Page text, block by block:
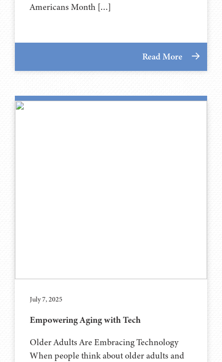
Americans Month […]
Read More
July 7, 2025
Empowering Aging with Tech
Older Adults Are Embracing Technology
When people think about older adults and